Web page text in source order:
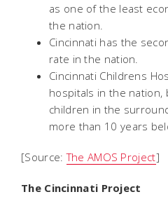
as one of the least
the nation.
Cincinnati has the
rate in the nation.
Cincinnati Childrens
hospitals in the nation,
children in the
more than 10 years
[Source:The AMOS Project]
The Cincinnati Project